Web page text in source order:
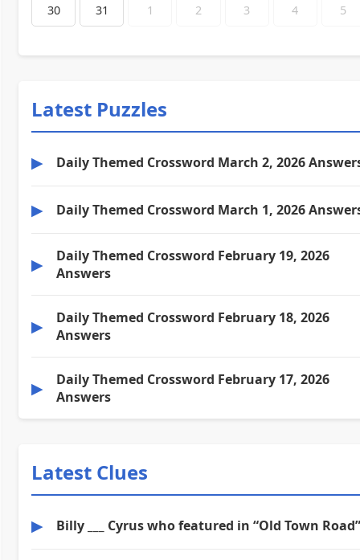
30 31 1 2 3 4 5
Latest Puzzles
▶ Daily Themed Crossword March 2, 2026
▶ Daily Themed Crossword March 1, 2026
▶
Daily Themed Crossword February 19, 2026
Answers
▶
Daily Themed Crossword February 18, 2026
Answers
▶
Daily Themed Crossword February 17, 2026
Answers
Latest Clues
▶ Billy ___ Cyrus who featured in “Old Town Road”